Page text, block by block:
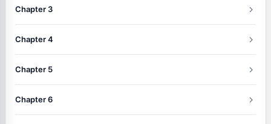
Chapter 3
Chapter 4
Chapter 5
Chapter 6